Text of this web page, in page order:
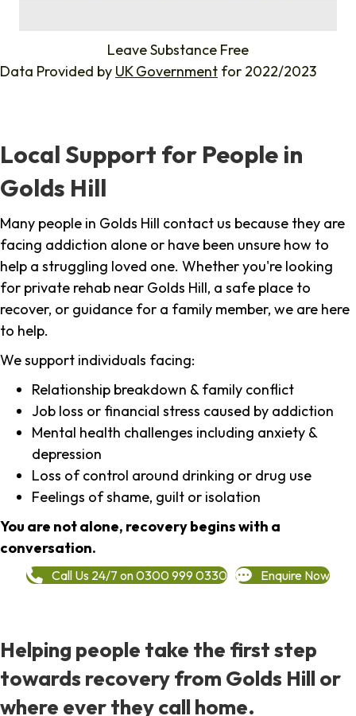
Leave Substance Free
Data Provided by UK Government for 2022/2023
Local Support for People in
Golds Hill
Many people in Golds Hill contact us because they are
facing addiction alone or have been unsure how to
help a struggling loved one. Whether you're looking
for private rehab near Golds Hill, a safe place to
recover, or guidance for a family member, we are here
to help.
We support individuals facing:
Relationship breakdown & family conflict
Job loss or financial stress caused by addiction
Mental health challenges including anxiety &
depression
Loss of control around drinking or drug use
Feelings of shame, guilt or isolation
You are not alone, recovery begins with a
conversation.
Call Us 24/7 on 0300 999 0330 Enquire Now
Helping people take the first step
towards recovery from Golds Hill or
where ever they call home.